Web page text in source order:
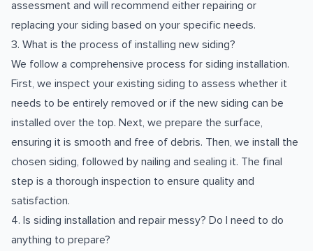
assessment and will recommend either repairing or
replacing your siding based on your specific needs.
3. What is the process of installing new siding?
We follow a comprehensive process for siding installation.
First, we inspect your existing siding to assess whether it
needs to be entirely removed or if the new siding can be
installed over the top. Next, we prepare the surface,
ensuring it is smooth and free of debris. Then, we install the
chosen siding, followed by nailing and sealing it. The final
step is a thorough inspection to ensure quality and
satisfaction.
4. Is siding installation and repair messy? Do I need to do
anything to prepare?